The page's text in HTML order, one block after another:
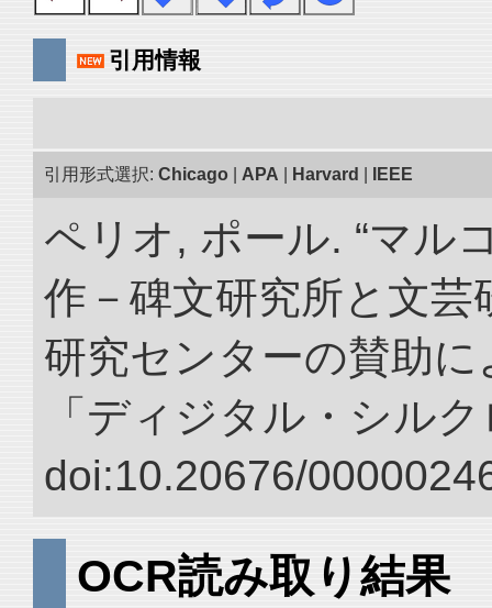
引用情報
引用形式選択: Chicago APA Harvard IEEE
ペリオ, ポール. “マル
作－碑文研究所と文
研究センターの賛助に
「ディジタル・シル
doi:10.20676/
OCR読み取り結果